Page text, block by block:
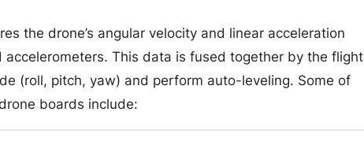
the drone’s angular velocity and linear acceleration
This data is fused together by the flight
(roll, pitch, yaw) and perform auto-leveling. Some of
boards include: